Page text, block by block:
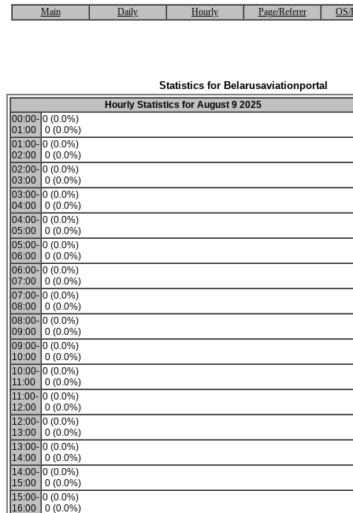
Main Daily Hourly Page/Referer OS/
Statistics for Belarusaviationportal
Hourly Statistics for August 9 2025
00:00-
01:00
0 (0.0%)
0 (0.0%)
01:00-
02:00
0 (0.0%)
0 (0.0%)
02:00-
03:00
0 (0.0%)
0 (0.0%)
03:00-
04:00
0 (0.0%)
0 (0.0%)
04:00-
05:00
0 (0.0%)
0 (0.0%)
05:00-
06:00
0 (0.0%)
0 (0.0%)
06:00-
07:00
0 (0.0%)
0 (0.0%)
07:00-
08:00
0 (0.0%)
0 (0.0%)
08:00-
09:00
0 (0.0%)
0 (0.0%)
09:00-
10:00
0 (0.0%)
0 (0.0%)
10:00-
11:00
0 (0.0%)
0 (0.0%)
11:00-
12:00
0 (0.0%)
0 (0.0%)
12:00-
13:00
0 (0.0%)
0 (0.0%)
13:00-
14:00
0 (0.0%)
0 (0.0%)
14:00-
15:00
0 (0.0%)
0 (0.0%)
15:00-
16:00
0 (0.0%)
0 (0.0%)